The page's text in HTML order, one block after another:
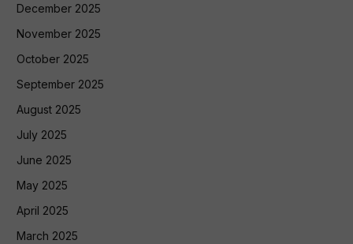
December 2025
November 2025
October 2025
September 2025
August 2025
July 2025
June 2025
May 2025
April 2025
March 2025